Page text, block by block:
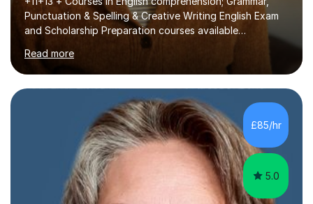
Punctuation & Spelling & Creative Writing English Exam
and Scholarship Preparation courses available
throughout the academic year. My approaches to
tutoring Allowing regular and timely practice:Adequate
preparation time plays a unique role in 7 - 13 plus
preparation. Planning regular well paced lessons,
beginning with the teaching of foundational core skills
and fostering deeper learning,is far better for your
child. By planning and investing in time, with regular
practise, your child will feel...
Read more
£85/hr
5.0